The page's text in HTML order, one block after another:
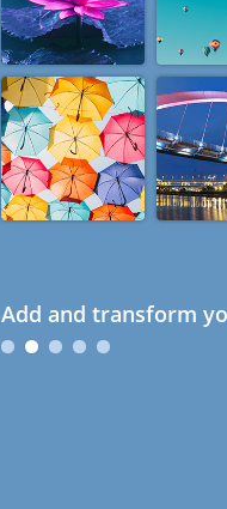
Add and transform